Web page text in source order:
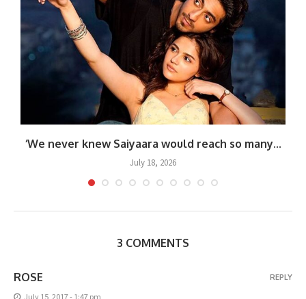
‘We never knew Saiyaara would reach so many...
July 18, 2026
3 COMMENTS
ROSE
July 15, 2017 - 1:47 pm
REPLY